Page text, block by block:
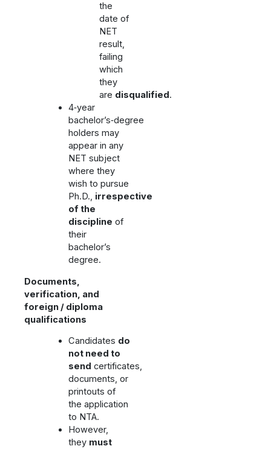
the
date of
NET
result,
failing
which
they
are disqualified.
4‑year
bachelor’s‑degree
holders may
appear in any
NET subject
where they
wish to pursue
Ph.D., irrespective
of the
discipline of
their
bachelor’s
degree.
Documents,
verification, and
foreign / diploma
qualifications
Candidates do
not need to
send certificates,
documents, or
printouts of
the application
to NTA.
However,
they must